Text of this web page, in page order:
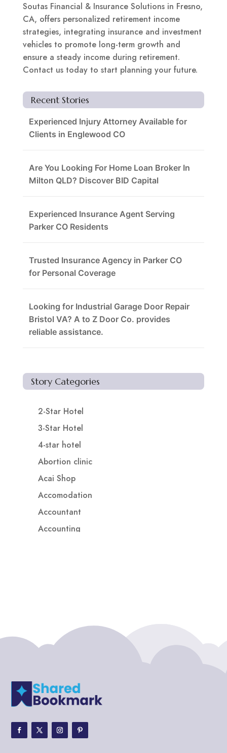
Soutas Financial & Insurance Solutions in Fresno,
CA, offers personalized retirement income
strategies, integrating insurance and investment
vehicles to promote long-term growth and
ensure a steady income during retirement.
Contact us today to start planning your future.
Recent Stories
Experienced Injury Attorney Available for
Clients in Englewood CO
Are You Looking For Home Loan Broker In
Milton QLD? Discover BID Capital
Experienced Insurance Agent Serving
Parker CO Residents
Trusted Insurance Agency in Parker CO
for Personal Coverage
Looking for Industrial Garage Door Repair
Bristol VA? A to Z Door Co. provides
reliable assistance.
Story Categories
2-Star Hotel
3-Star Hotel
4-star hotel
Abortion clinic
Acai Shop
Accomodation
Accountant
Accounting
ADHD Assessment
Adoption agency
Adventure
Adventure Travel Blog